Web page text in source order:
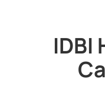
IDBI